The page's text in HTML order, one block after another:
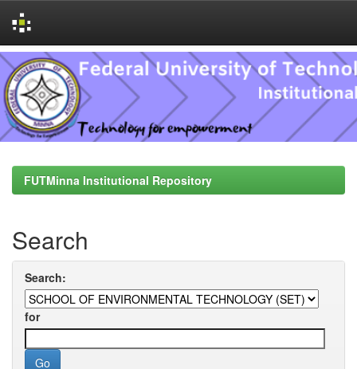
Skip
navigation
FUTMinna Institutional Repository
Search
Search:
for